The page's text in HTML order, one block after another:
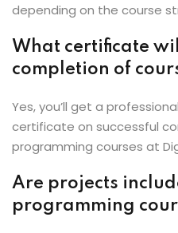
depending on the course
What certificate
completion of
Yes, you’ll get a
certificate on successful
programming courses at
Are projects
programming